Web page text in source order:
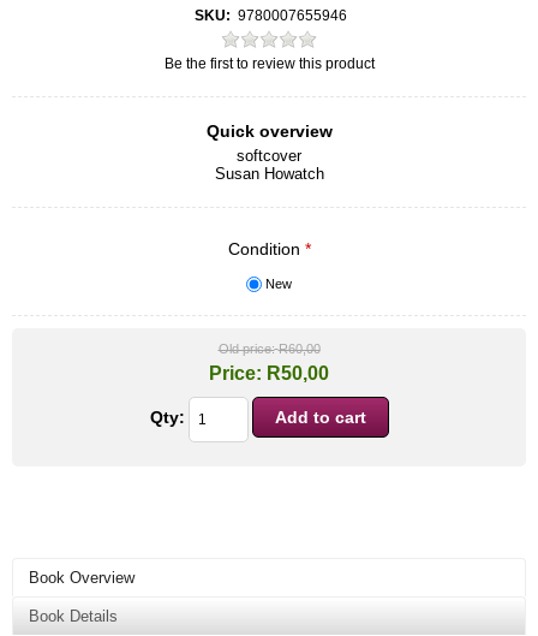
SKU: 9780007655946
Be the first to review this product
Quick overview
softcover
Susan Howatch
Condition *
New
Old price: R60,00
Price: R50,00
Qty:
Book Overview
Book Details